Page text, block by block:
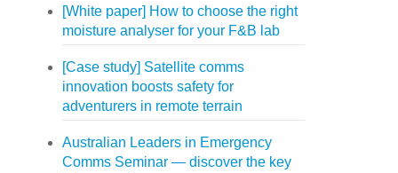
[White paper] How to choose the right
moisture analyser for your F&B lab
[Case study] Satellite comms
innovation boosts safety for
adventurers in remote terrain
Australian Leaders in Emergency
Comms Seminar — discover the key